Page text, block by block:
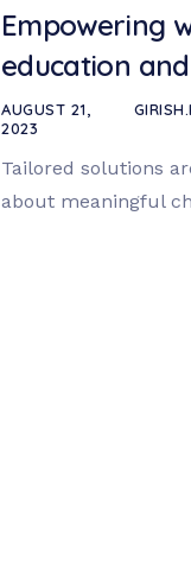
Empowering
education
AUGUST 21,
2023
Tailored solutions
about meaningful